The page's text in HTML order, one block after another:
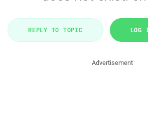
REPLY TO TOPIC LOG
Advertisement